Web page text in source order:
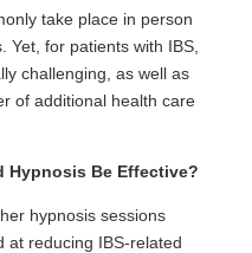
take place in person
Yet, for patients with IBS,
challenging, as well as
of additional health care
Hypnosis Be Effective?
hypnosis sessions
at reducing IBS-related